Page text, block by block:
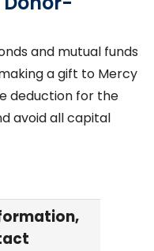
and mutual funds
a gift to Mercy
deduction for the
avoid all capital